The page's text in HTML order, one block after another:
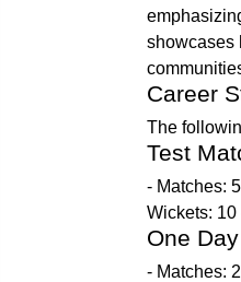
showcases
Career
The
Test
- Matches:
Wickets:
One
- Matches: